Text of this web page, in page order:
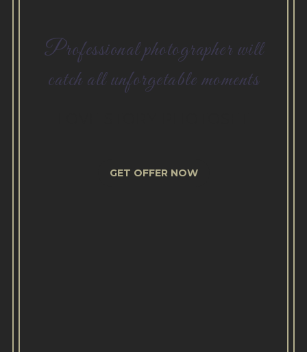
Professional photographer will
catch all unforgetable moments
GET OFFER NOW